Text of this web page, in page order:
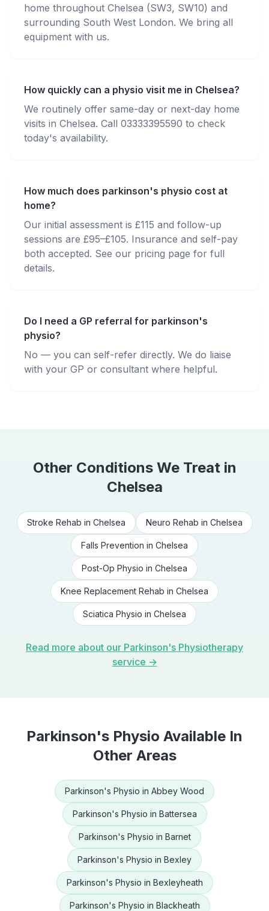
home throughout Chelsea (SW3, SW10) and
surrounding South West London. We bring all
equipment with us.
How quickly can a physio visit me in Chelsea?
We routinely offer same-day or next-day home
visits in Chelsea. Call 03333395590 to check
today's availability.
How much does parkinson's physio cost at
home?
Our initial assessment is £115 and follow-up
sessions are £95–£105. Insurance and self-pay
both accepted. See our pricing page for full
details.
Do I need a GP referral for parkinson's
physio?
No — you can self-refer directly. We do liaise
with your GP or consultant where helpful.
Other Conditions We Treat in
Chelsea
Stroke Rehab in Chelsea Neuro Rehab in Chelsea
Falls Prevention in Chelsea
Post-Op Physio in Chelsea
Knee Replacement Rehab in Chelsea
Sciatica Physio in Chelsea
Read more about our Parkinson's Physiotherapy
service →
Parkinson's Physio Available In
Other Areas
Parkinson's Physio in Abbey Wood
Parkinson's Physio in Battersea
Parkinson's Physio in Barnet
Parkinson's Physio in Bexley
Parkinson's Physio in Bexleyheath
Parkinson's Physio in Blackheath